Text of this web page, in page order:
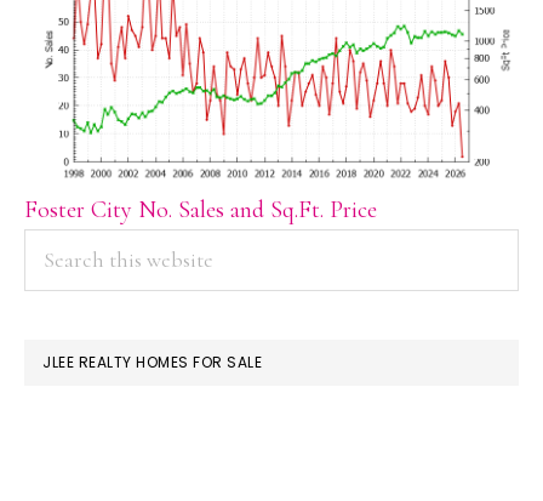
Foster City No. Sales and Sq.Ft. Price
PRIMARY
SIDEBAR
JLEE REALTY HOMES FOR SALE